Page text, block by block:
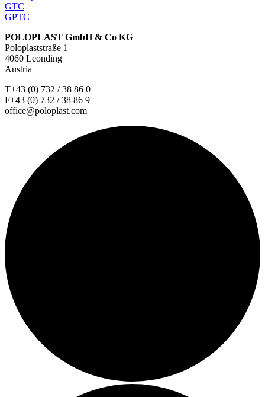
GTC
GPTC
POLOPLAST GmbH & Co KG
Poloplaststraße 1
4060 Leonding
Austria
T+43 (0) 732 / 38 86 0
F+43 (0) 732 / 38 86 9
office@poloplast.com